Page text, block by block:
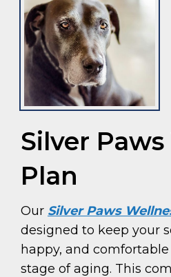
Silver
Plan
Our Silver Paws
designed to keep your
happy, and
stage of aging. This